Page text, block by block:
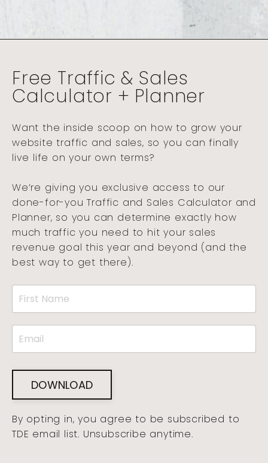
Free Traffic & Sales
Calculator + Planner
Want the inside scoop on how to grow your
website traffic and sales, so you can finally
live life on your own terms?
We’re giving you exclusive access to our
done-for-you Traffic and Sales Calculator and
Planner, so you can determine exactly how
much traffic you need to hit your sales
revenue goal this year and beyond (and the
best way to get there).
DOWNLOAD
By opting in, you agree to be subscribed to
TDE email list. Unsubscribe anytime.